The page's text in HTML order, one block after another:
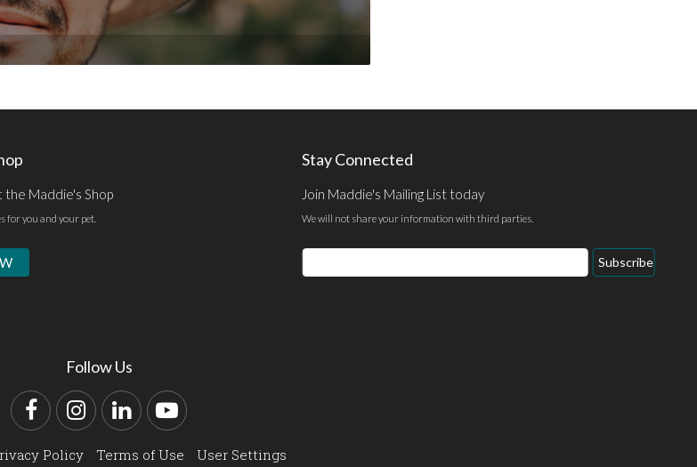
the Maddie's Shop
for you and your pet.
Stay Connected
Join Maddie's Mailing List today
We will not share your information with third parties.
Email
Address
Subscribe
Follow Us
FacebookInstagram
LinkedInYouTube
Policy Terms of Use User Settings